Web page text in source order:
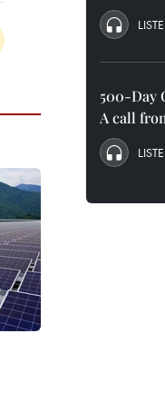
500-Day
A call